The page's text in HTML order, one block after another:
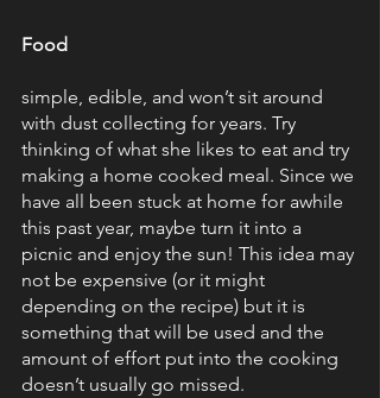
Food
simple, edible, and won’t sit around
with dust collecting for years. Try
thinking of what she likes to eat and try
making a home cooked meal. Since we
have all been stuck at home for awhile
this past year, maybe turn it into a
picnic and enjoy the sun! This idea may
not be expensive (or it might
depending on the recipe) but it is
something that will be used and the
amount of effort put into the cooking
doesn’t usually go missed.